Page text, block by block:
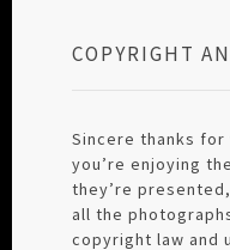
COPYRIGHT
Sincere thanks
you’re enjoying
they’re
all the
copyright law and